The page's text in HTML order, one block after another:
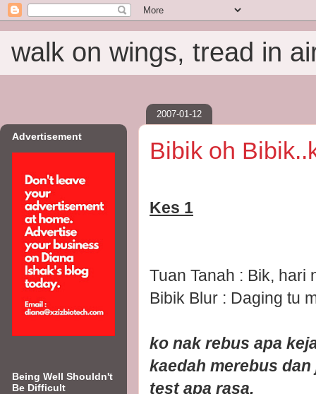
walk on wings, tread in
2007-01-12
Bibik oh
Kes 1
Tuan Tanah : Bik, hari
Bibik Blur : Daging tu
ko nak rebus apa
kaedah merebus
test apa rasa.
Advertisement
Being Well Shouldn't
Be Difficult